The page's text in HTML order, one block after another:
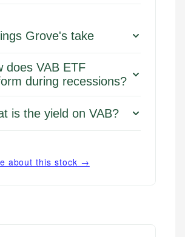
Grove's take
does VAB ETF
during recessions?
is the yield on VAB?
about this stock →